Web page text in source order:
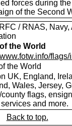
forces during
of the Second
/ RNAS, Navy,
the World
flags/
the World
UK, England,
Wales, Jersey,
flags,
and more.
Back to top.